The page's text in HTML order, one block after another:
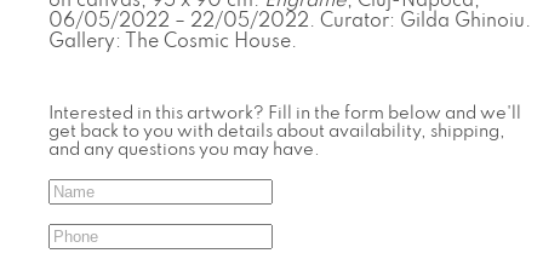
06/05/2022 – 22/05/2022. Curator: Gilda Ghinoiu.
Gallery: The Cosmic House.
Interested in this artwork? Fill in the form below and we'll
get back to you with details about availability, shipping,
and any questions you may have.